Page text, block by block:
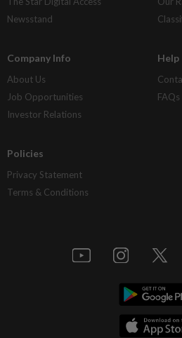
Newsstand
Company Info
About Us
Job Opportunities
Investor Relations
Help
FAQs
Policies
Privacy Statement
Terms & Conditions